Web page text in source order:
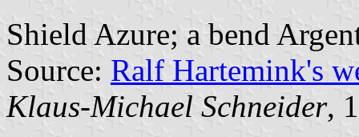
Shield Azure; a bend
Source: Ralf Hartemink's
Klaus-Michael Schneider,